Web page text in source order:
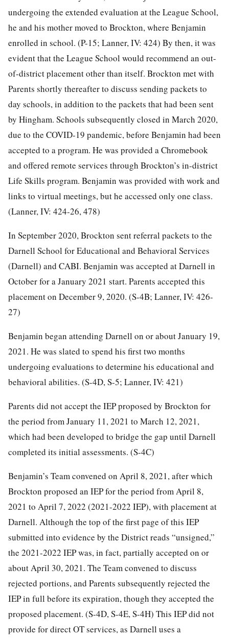
undergoing the extended evaluation at the League School,
he and his mother moved to Brockton, where Benjamin
enrolled in school. (P-15; Lanner, IV: 424) By then, it was
evident that the League School would recommend an out-
of-district placement other than itself. Brockton met with
Parents shortly thereafter to discuss sending packets to
day schools, in addition to the packets that had been sent
by Hingham. Schools subsequently closed in March 2020,
due to the COVID-19 pandemic, before Benjamin had been
accepted to a program. He was provided a Chromebook
and offered remote services through Brockton’s in-district
Life Skills program. Benjamin was provided with work and
links to virtual meetings, but he accessed only one class.
(Lanner, IV: 424-26, 478)
In September 2020, Brockton sent referral packets to the
Darnell School for Educational and Behavioral Services
(Darnell) and CABI. Benjamin was accepted at Darnell in
October for a January 2021 start. Parents accepted this
placement on December 9, 2020. (S-4B; Lanner, IV: 426-
27)
Benjamin began attending Darnell on or about January 19,
2021. He was slated to spend his first two months
undergoing evaluations to determine his educational and
behavioral abilities. (S-4D, S-5; Lanner, IV: 421)
Parents did not accept the IEP proposed by Brockton for
the period from January 11, 2021 to March 12, 2021,
which had been developed to bridge the gap until Darnell
completed its initial assessments. (S-4C)
Benjamin’s Team convened on April 8, 2021, after which
Brockton proposed an IEP for the period from April 8,
2021 to April 7, 2022 (2021-2022 IEP), with placement at
Darnell. Although the top of the first page of this IEP
submitted into evidence by the District reads “unsigned,”
the 2021-2022 IEP was, in fact, partially accepted on or
about April 30, 2021. The Team convened to discuss
rejected portions, and Parents subsequently rejected the
IEP in full before its expiration, though they accepted the
proposed placement. (S-4D, S-4E, S-4H) This IEP did not
provide for direct OT services, as Darnell uses a